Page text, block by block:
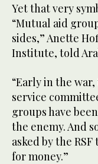
Yet that very
“Mutual aid
sides,” Anette
Institute, told
“Early in the
service
groups have
the enemy. And
asked by the
for money.”